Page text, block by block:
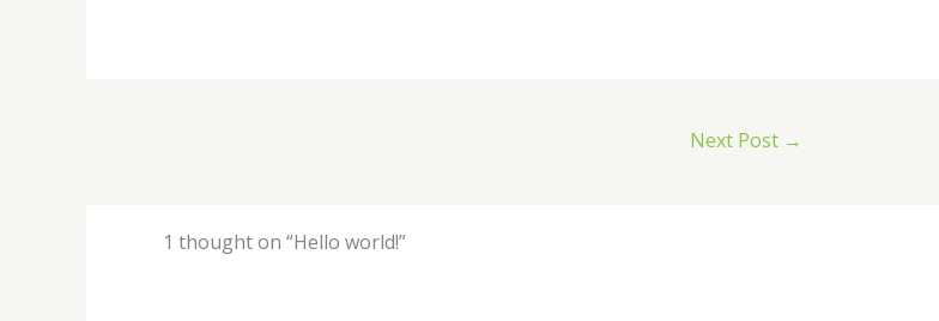
Next Post →
1 thought on “Hello world!”